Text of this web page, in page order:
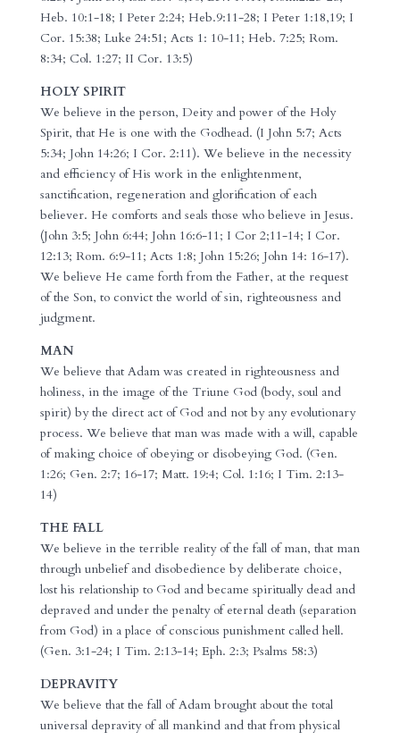
Heb. 10:1-18; I Peter 2:24; Heb.9:11-28; I Peter 1:18,19; I
Cor. 15:38; Luke 24:51; Acts 1: 10-11; Heb. 7:25; Rom.
8:34; Col. 1:27; II Cor. 13:5)
HOLY SPIRIT
We believe in the person, Deity and power of the Holy
Spirit, that He is one with the Godhead. (I John 5:7; Acts
5:34; John 14:26; I Cor. 2:11). We believe in the necessity
and efficiency of His work in the enlightenment,
sanctification, regeneration and glorification of each
believer. He comforts and seals those who believe in Jesus.
(John 3:5; John 6:44; John 16:6-11; I Cor 2;11-14; I Cor.
12:13; Rom. 6:9-11; Acts 1:8; John 15:26; John 14: 16-17).
We believe He came forth from the Father, at the request
of the Son, to convict the world of sin, righteousness and
judgment.
MAN
We believe that Adam was created in righteousness and
holiness, in the image of the Triune God (body, soul and
spirit) by the direct act of God and not by any evolutionary
process. We believe that man was made with a will, capable
of making choice of obeying or disobeying God. (Gen.
1:26; Gen. 2:7; 16-17; Matt. 19:4; Col. 1:16; I Tim. 2:13-
14)
THE FALL
We believe in the terrible reality of the fall of man, that man
through unbelief and disobedience by deliberate choice,
lost his relationship to God and became spiritually dead and
depraved and under the penalty of eternal death (separation
from God) in a place of conscious punishment called hell.
(Gen. 3:1-24; I Tim. 2:13-14; Eph. 2:3; Psalms 58:3)
DEPRAVITY
We believe that the fall of Adam brought about the total
universal depravity of all mankind and that from physical